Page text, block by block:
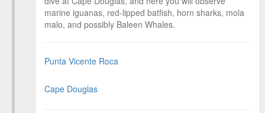
marine iguanas, red-lipped batfish, horn sharks, mola
malo, and possibly Baleen Whales.
Punta Vicente Roca
Cape Douglas